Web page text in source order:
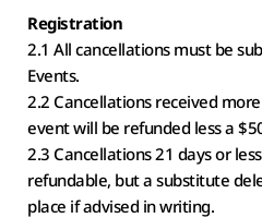
Registration
2.1 All cancellations must be
Events.
2.2 Cancellations received
event will be refunded less a
2.3 Cancellations 21 days or
refundable, but a substitute
place if advised in writing.